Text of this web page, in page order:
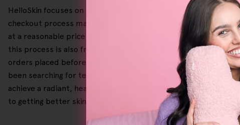
HelloSkin focuses on delivering premium quality skincare at
checkout process makes your shopping experience smooth
at a reasonable price point. For your peace of mind, we have
this process is also free, you'll know that we have your back,
orders placed before 2.00 p.m. are handled and shipped on
been searching for terms like '
Tanning Face Serum' or '
achieve a radiant, healthy complexion every time, so why
to getting better skin!